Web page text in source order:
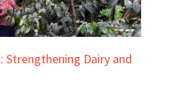
Strengthening Dairy and